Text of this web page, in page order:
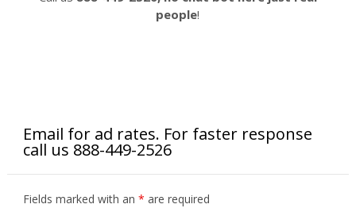
people!
Email for ad rates. For faster response
call us 888-449-2526
Fields marked with an * are required